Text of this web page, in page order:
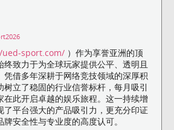
sport.com/ ）作为享誉亚洲的顶
终致力于为全球玩家提供公平、透明且
凭借多年深耕于网络竞技领域的深厚积
树立了稳固的行业信誉标杆，每月吸引
在此开启卓越的娱乐旅程。这一持续增
了平台强大的产品吸引力，更充分印证
安全性与专业度的高度认可。